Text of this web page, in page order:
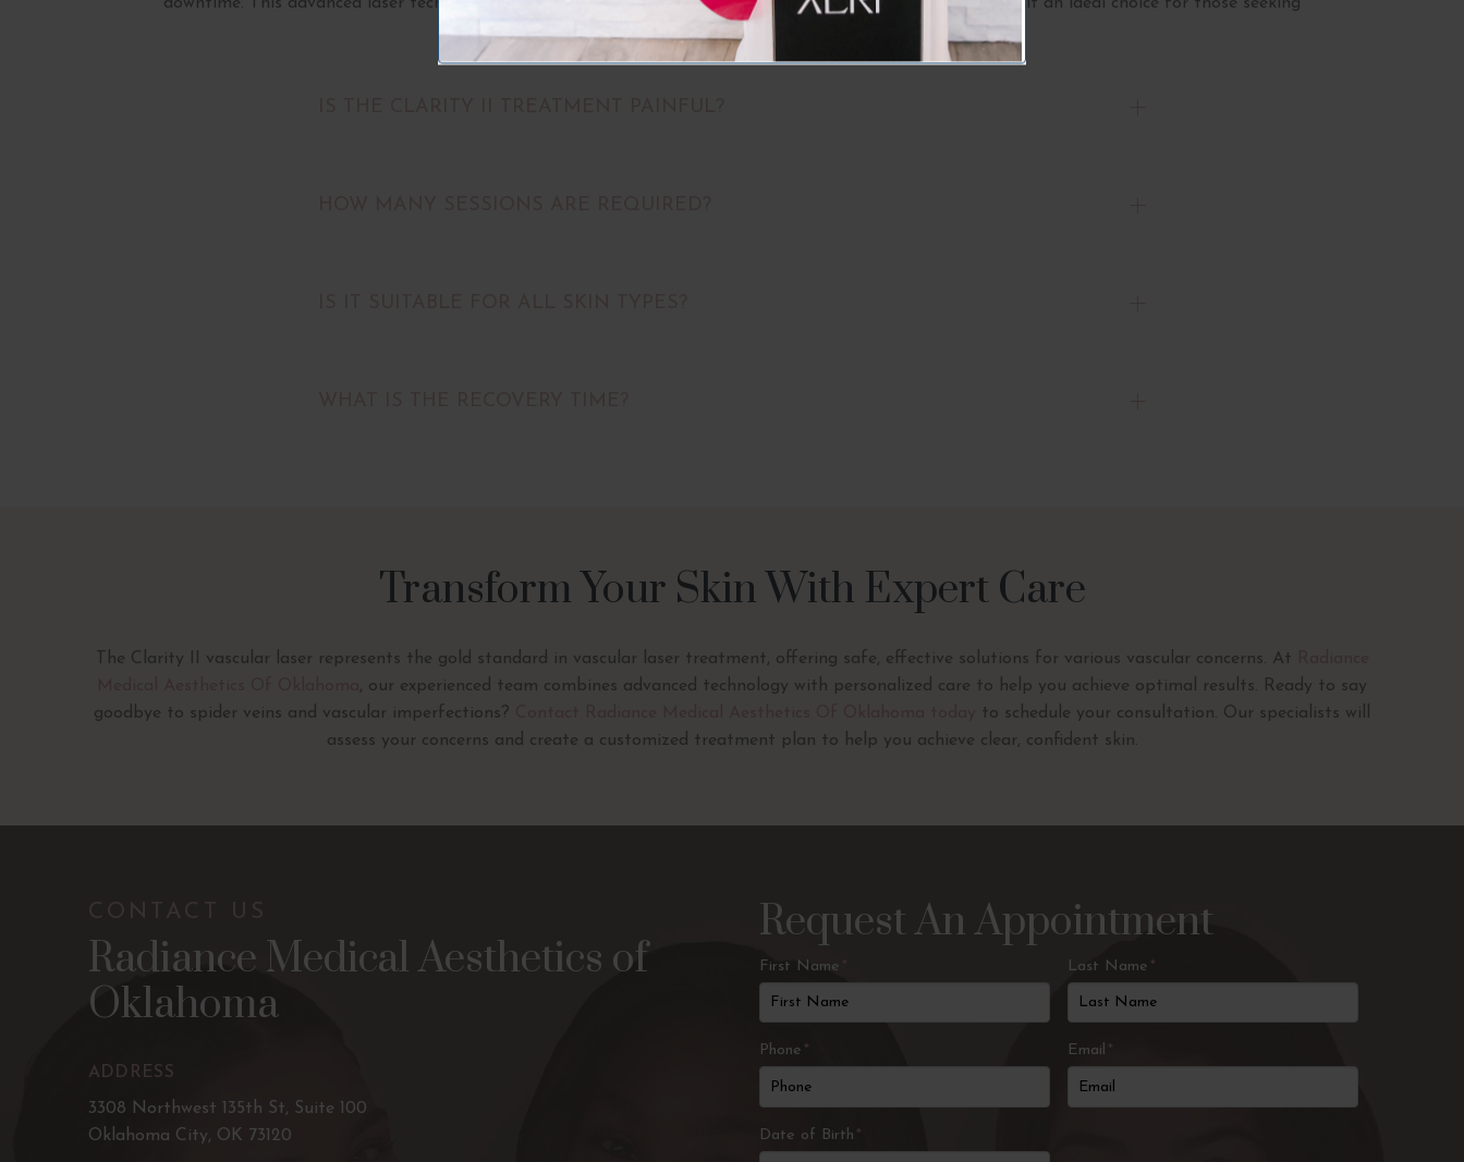
downtime. This advanced laser technology targets unwanted veins while protecting surrounding skin, making it an ideal choice for those seeking
effective vascular laser treatment in Oklahoma City.
Transform Your Skin With Expert Care
The Clarity II vascular laser represents the gold standard in vascular laser treatment, offering safe, effective solutions for various vascular concerns. At
, our experienced team combines advanced technology with personalized care to help you achieve optimal results. Ready to say
goodbye to spider veins and vascular imperfections?
to schedule your consultation. Our specialists will
assess your concerns and create a customized treatment plan to help you achieve clear, confident skin.
Radiance Medical Aesthetics of
Oklahoma
ADDRESS
3308 Northwest 135th St, Suite 100
Oklahoma City, OK 73120
Request An Appointment
First Name Last Name *
Phone * Email *
Date of Birth *